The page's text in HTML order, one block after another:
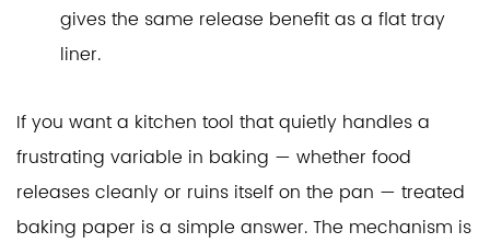
gives the same release benefit as a flat tray
liner.
If you want a kitchen tool that quietly handles a
frustrating variable in baking — whether food
releases cleanly or ruins itself on the pan — treated
baking paper is a simple answer. The mechanism is